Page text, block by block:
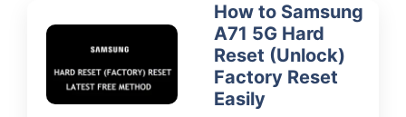
How to Samsung
A71 5G Hard
Reset (Unlock)
Factory Reset
Easily